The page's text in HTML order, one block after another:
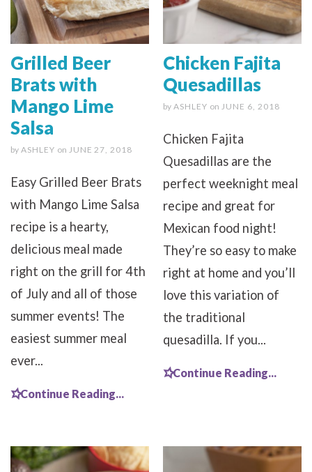
Grilled Beer
Brats with
Mango Lime
Salsa
by ASHLEY on JUNE 27, 2018
Easy Grilled Beer Brats
with Mango Lime Salsa
recipe is a hearty,
delicious meal made
right on the grill for 4th
of July and all of those
summer events! The
easiest summer meal
ever...
Continue Reading...
Chicken Fajita
Quesadillas
by ASHLEY on JUNE 6, 2018
Chicken Fajita
Quesadillas are the
perfect weeknight meal
recipe and great for
Mexican food night!
They’re so easy to make
right at home and you’ll
love this variation of
the traditional
quesadilla. If you...
Continue Reading...